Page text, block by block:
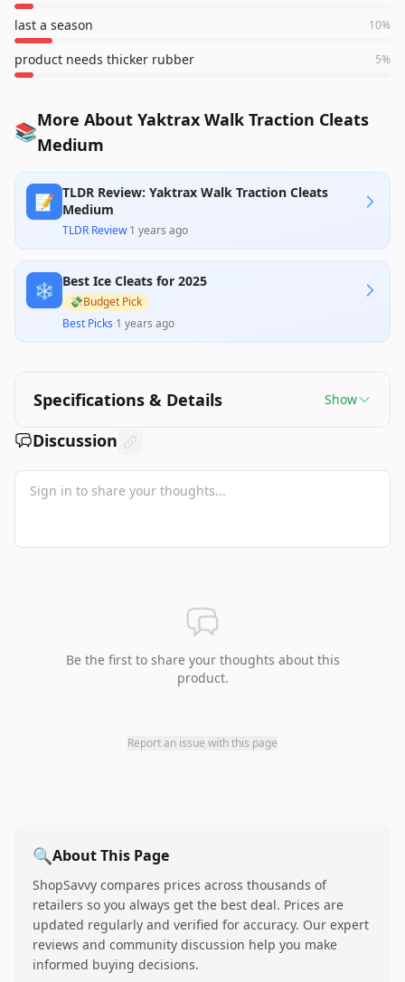
last a season 10%
product needs thicker rubber 5%
📚More About Yaktrax Walk Traction Cleats
Medium
📝 TLDR Review: Yaktrax Walk Traction Cleats
Medium
TLDR Review·1 years ago
❄️ Best Ice Cleats for 2025
💸Budget Pick
Best Picks·1 years ago
Specifications & Details Show
Discussion
Be the first to share your thoughts about this
product.
Report an issue with this page
🔍About This Page
ShopSavvy compares prices across thousands of
retailers so you always get the best deal. Prices are
updated regularly and verified for accuracy. Our expert
reviews and community discussion help you make
informed buying decisions.